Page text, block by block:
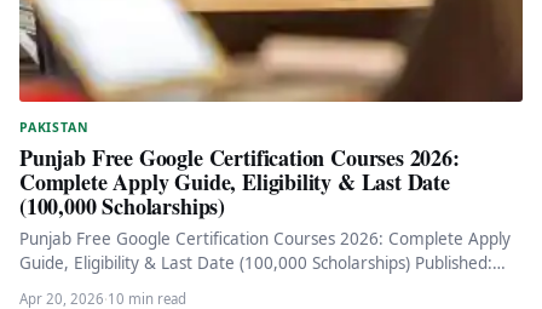
PAKISTAN
Punjab Free Google Certification Courses 2026:
Complete Apply Guide, Eligibility & Last Date
(100,000 Scholarships)
Punjab Free Google Certification Courses 2026: Complete Apply
Guide, Eligibility & Last Date (100,000 Scholarships) Published:
April 20, 2026 Reading…
Apr 20, 2026·10 min read